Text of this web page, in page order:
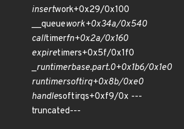
insertwork+0x29/0x100
__queuework+0x34a/0x540
calltimerfn+0x2a/0x160
expiretimers+0x5f/0x1f0
_runtimerbase.part.0+0x1b6/0x1e0
runtimersoftirq+0x8b/0xe0
handlesoftirqs+0xf9/0x ---
truncated---